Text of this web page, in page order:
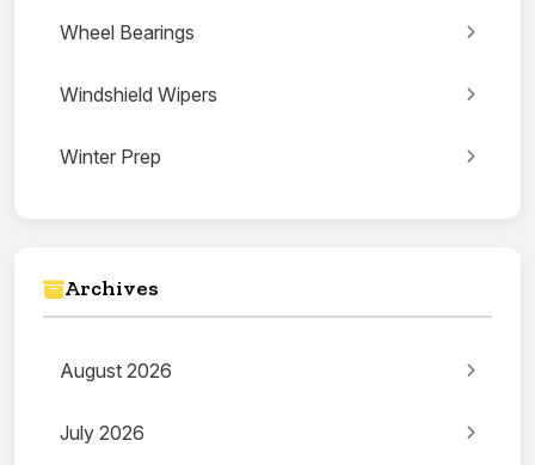
Wheel Bearings
Windshield Wipers
Winter Prep
Archives
August 2026
July 2026